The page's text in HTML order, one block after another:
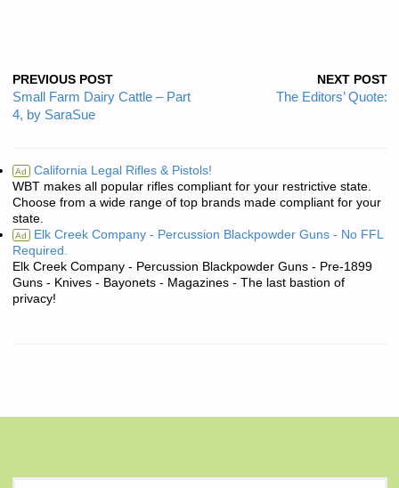
PREVIOUS POST
Small Farm Dairy Cattle – Part
4, by SaraSue
NEXT POST
The Editors’ Quote:
Ad California Legal Rifles & Pistols!
WBT makes all popular rifles compliant for your restrictive state.
Choose from a wide range of top brands made compliant for your
state.
Ad Elk Creek Company - Percussion Blackpowder Guns - No FFL
Required.
Elk Creek Company - Percussion Blackpowder Guns - Pre-1899
Guns - Knives - Bayonets - Magazines - The last bastion of
privacy!